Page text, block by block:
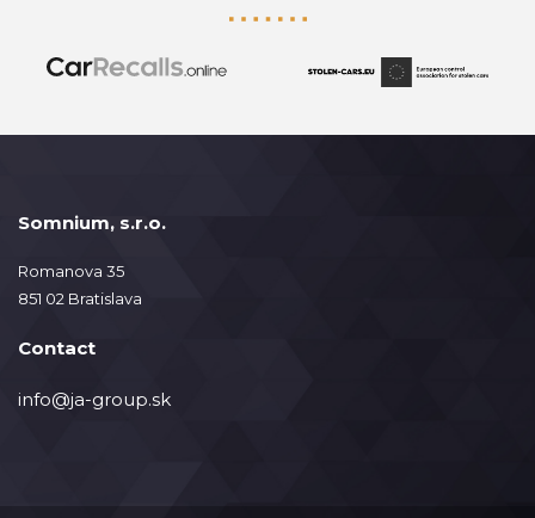
Somnium, s.r.o.
Romanova 35
851 02 Bratislava
Contact
info@ja-group.sk